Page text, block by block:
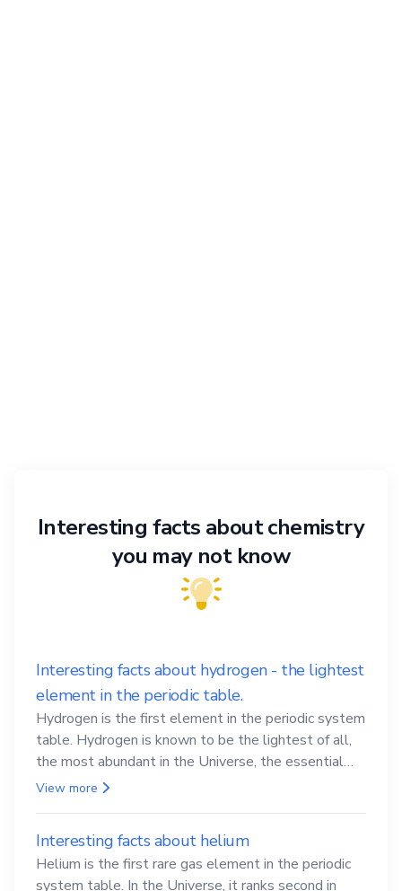
Interesting facts about chemistry
you may not know
Interesting facts about hydrogen - the lightest
element in the periodic table.
Hydrogen is the first element in the periodic system
table. Hydrogen is known to be the lightest of all,
the most abundant in the Universe, the essential
element for life
View more
Interesting facts about helium
Helium is the first rare gas element in the periodic
system table. In the Universe, it ranks second in